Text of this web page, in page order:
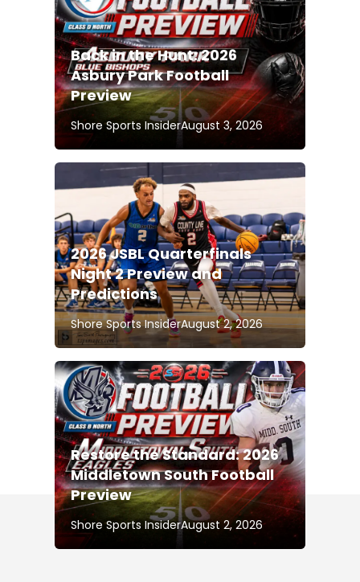
Back in the Hunt: 2026
Asbury Park Football
Preview
Shore Sports InsiderAugust 3, 2026
2026 JSBL Quarterfinals
Night 2 Preview and
Predictions
Shore Sports InsiderAugust 2, 2026
Restore the Standard: 2026
Middletown South Football
Preview
Shore Sports InsiderAugust 2, 2026